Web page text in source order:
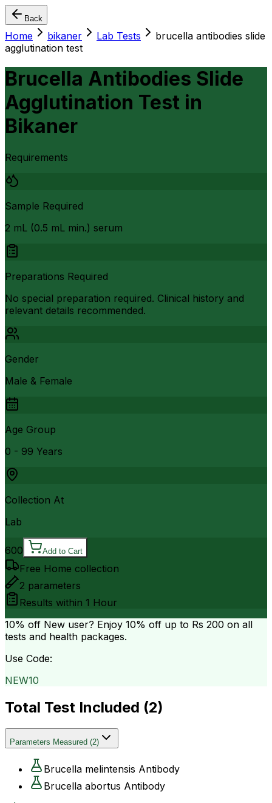
Back
Home bikaner Lab Tests
brucella antibodies slide
agglutination test
Brucella Antibodies Slide
Agglutination Test in
Bikaner
Requirements
Sample Required
2 mL (0.5 mL min.) serum
Preparations Required
No special preparation required. Clinical history and
relevant details recommended.
Gender
Male & Female
Age Group
0 - 99 Years
Collection At
Lab
600 Add to Cart
Free Home collection
2 parameters
Results within 1 Hour
10% off New user? Enjoy 10% off up to Rs 200 on all
tests and health packages.
Use Code:
NEW10
Total Test Included (2)
Parameters Measured (2)
Brucella melintensis Antibody
Brucella abortus Antibody